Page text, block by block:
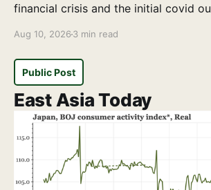
financial crisis and the initial covid
Aug 10, 2026 3 min read
Public Post
East Asia Today